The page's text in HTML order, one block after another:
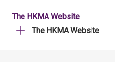
The HKMA Website
The HKMA Website